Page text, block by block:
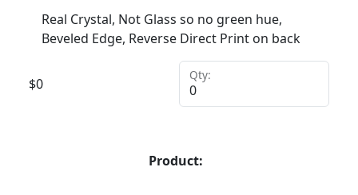
Real Crystal, Not Glass so no green hue,
Beveled Edge, Reverse Direct Print on back
$0
Qty:
Product: